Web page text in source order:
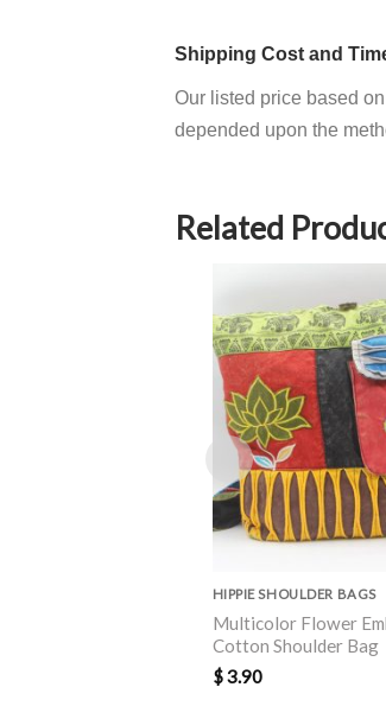
Shipping Cost and
Our listed price based
depended upon the
Related
HIPPIE SHOULDER BAGS
Multicolor Flower
Cotton Shoulder Bag
$3.90